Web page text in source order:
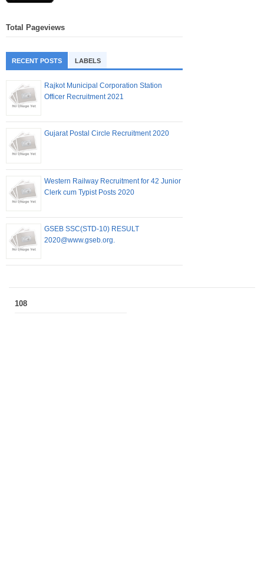
Total Pageviews
RECENT POSTS LABELS
Rajkot Municipal Corporation Station
Officer Recruitment 2021
Gujarat Postal Circle Recruitment 2020
Western Railway Recruitment for 42 Junior
Clerk cum Typist Posts 2020
GSEB SSC(STD-10) RESULT
2020@www.gseb.org.
108